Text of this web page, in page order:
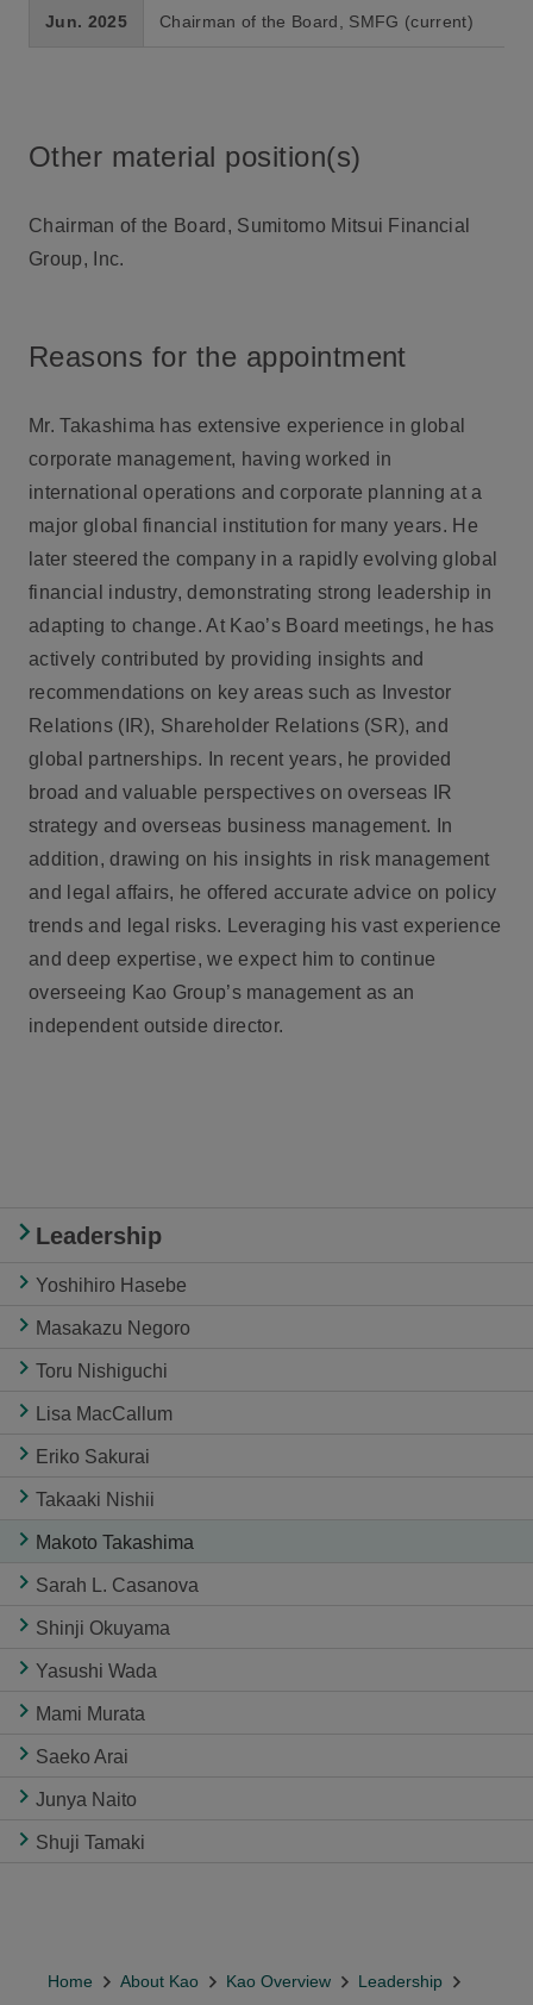
Jun. 2025 Chairman of the Board, SMFG (current)
Other material position(s)
Chairman of the Board, Sumitomo Mitsui Financial
Group, Inc.
Reasons for the appointment
Mr. Takashima has extensive experience in global
corporate management, having worked in
international operations and corporate planning at a
major global financial institution for many years. He
later steered the company in a rapidly evolving global
financial industry, demonstrating strong leadership in
adapting to change. At Kao’s Board meetings, he has
actively contributed by providing insights and
recommendations on key areas such as Investor
Relations (IR), Shareholder Relations (SR), and
global partnerships. In recent years, he provided
broad and valuable perspectives on overseas IR
strategy and overseas business management. In
addition, drawing on his insights in risk management
and legal affairs, he offered accurate advice on policy
trends and legal risks. Leveraging his vast experience
and deep expertise, we expect him to continue
overseeing Kao Group’s management as an
independent outside director.
Leadership
Yoshihiro Hasebe
Masakazu Negoro
Toru Nishiguchi
Lisa MacCallum
Eriko Sakurai
Takaaki Nishii
Makoto Takashima
Sarah L. Casanova
Shinji Okuyama
Yasushi Wada
Mami Murata
Saeko Arai
Junya Naito
Shuji Tamaki
Home About Kao Kao Overview
Leadership